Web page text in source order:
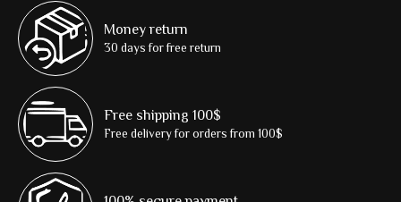
Money return
30 days for free return
Free shipping 100$
Free delivery for orders from 100$